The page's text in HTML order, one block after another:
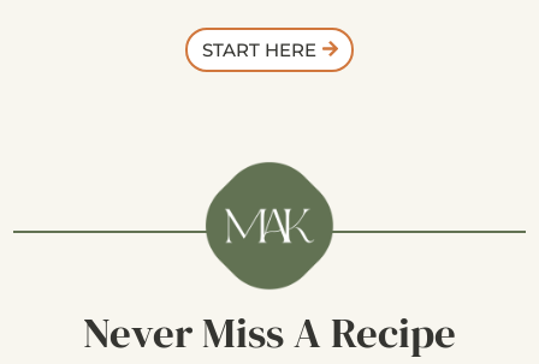
START HERE
Never Miss A Recipe